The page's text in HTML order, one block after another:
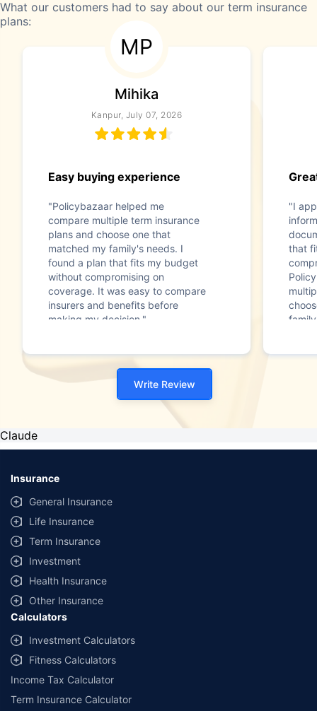
What our customers had to say about our term insurance
plans:
MP
Mihika
Kanpur, July 07, 2026
Easy buying experience
"Policybazaar helped me
compare multiple term insurance
plans and choose one that
matched my family's needs. I
found a plan that fits my budget
without compromising on
coverage. It was easy to compare
insurers and benefits before
making my decision."
"I
that
Write Review
Claude
Insurance
General Insurance
Life Insurance
Term Insurance
Investment
Health Insurance
Other Insurance
Calculators
Investment Calculators
Fitness Calculators
Income Tax Calculator
Term Insurance Calculator